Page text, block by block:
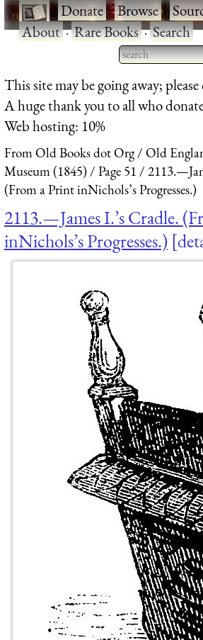
·Donate·Browse·
About·Rare Books·Search
Type 2 or
for results.
This site may be going away;
A huge thank you to all who
Web hosting: 10%
From Old Books dot Org
Old
Museum (1845)
Page 51
(From a Print inNichols’s Progresses.)
2113.—James I.’s Cradle.
inNichols’s Progresses.)